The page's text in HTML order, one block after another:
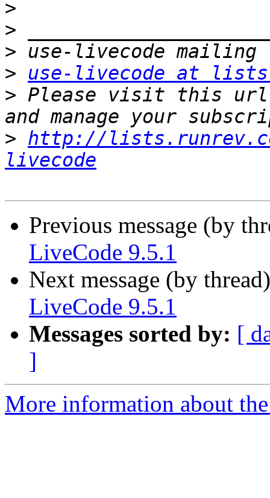
>
>
>
>
use-livecode at
> Please visit this url
> http://
livecode
Previous message (by
LiveCode 9.5.1
Next message (by
LiveCode 9.5.1
Messages sorted by: [
]
More information about